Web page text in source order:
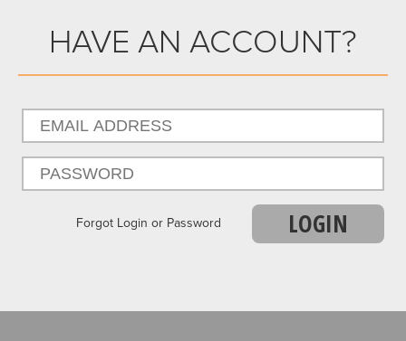
HAVE AN ACCOUNT?
Forgot Login or Password LOGIN